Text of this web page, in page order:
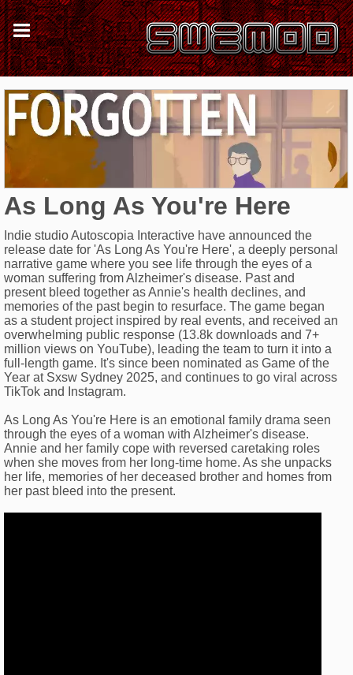
As Long As You're Here
Indie studio Autoscopia Interactive have announced the
release date for 'As Long As You're Here', a deeply personal
narrative game where you see life through the eyes of a
woman suffering from Alzheimer's disease. Past and
present bleed together as Annie's health declines, and
memories of the past begin to resurface. The game began
as a student project inspired by real events, and received an
overwhelming public response (13.8k downloads and 7+
million views on YouTube), leading the team to turn it into a
full-length game. It's since been nominated as Game of the
Year at Sxsw Sydney 2025, and continues to go viral across
TikTok and Instagram.
As Long As You're Here is an emotional family drama seen
through the eyes of a woman with Alzheimer's disease.
Annie and her family cope with reversed caretaking roles
when she moves from her long-time home. As she unpacks
her life, memories of her deceased brother and homes from
her past bleed into the present.